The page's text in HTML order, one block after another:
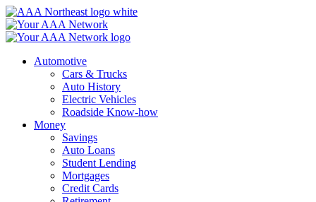
Skip
to
content
Automotive
Cars & Trucks
Auto History
Electric Vehicles
Roadside Know-how
Money
Savings
Auto Loans
Student Lending
Mortgages
Credit Cards